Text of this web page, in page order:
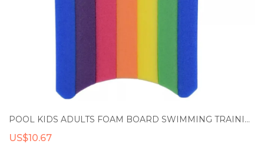
POOL KIDS ADULTS FOAM BOARD SWIMMING TRAINING AID RAINBOW FLOAT BOARD SWIMMING KICKBOARD FLOAT HAND BOARD FLOAT KICK BOARD
US$10.67